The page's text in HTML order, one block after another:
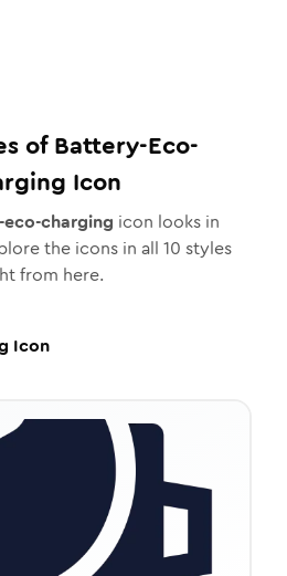
ofBattery-Eco-
Icon
charging icon looks in
the icons in all 10 styles
from here.
Icon